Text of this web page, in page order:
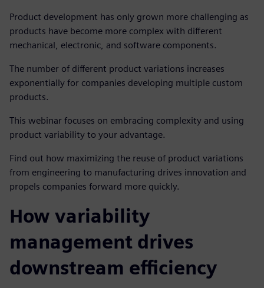
Product development has only grown more challenging as
products have become more complex with different
mechanical, electronic, and software components.
The number of different product variations increases
exponentially for companies developing multiple custom
products.
This webinar focuses on embracing complexity and using
product variability to your advantage.
Find out how maximizing the reuse of product variations
from engineering to manufacturing drives innovation and
propels companies forward more quickly.
How variability
management drives
downstream efficiency